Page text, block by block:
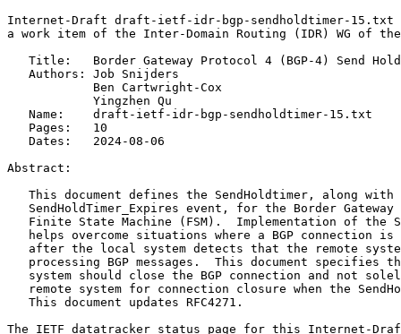
Internet-Draft draft-ietf-idr-bgp-sendholdtimer-
a work item of the Inter-Domain Routing (IDR) WG of
Title:   Border Gateway Protocol 4 (BGP-4) Send
   Authors: Job Snijders
            Ben Cartwright-Cox
            Yingzhen Qu
   Name:    draft-ietf-idr-bgp-sendholdtimer-15.txt
   Pages:   10
   Dates:   2024-08-06
Abstract:
This document defines the SendHoldtimer, along with
SendHoldTimer_Expires event, for the Border Gateway
Finite State Machine (FSM).  Implementation of the
helps overcome situations where a BGP connection is
after the local system detects that the remote
processing BGP messages.  This document specifies
system should close the BGP connection and not
remote system for connection closure when the
   This document updates RFC4271.